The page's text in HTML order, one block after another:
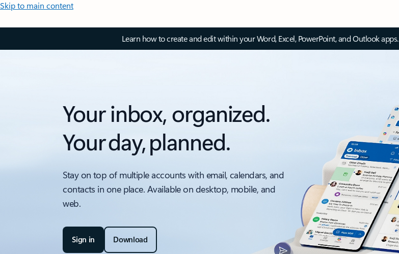
Skip to main content
Learn how to create and edit within your Word, Excel, PowerPoint, and Outlook apps.
Your inbox, organized.
Your day, planned.
Stay on top of multiple accounts with email, calendars, and
contacts in one place. Available on desktop, mobile, and
web.
Sign in Download